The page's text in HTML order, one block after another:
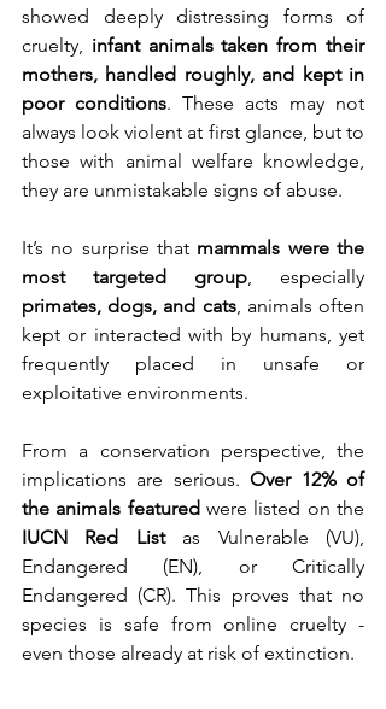
showed deeply distressing forms of
cruelty, infant animals taken from their
mothers, handled roughly, and kept in
poor conditions. These acts may not
always look violent at first glance, but to
those with animal welfare knowledge,
they are unmistakable signs of abuse.
It’s no surprise that mammals were the
most targeted group
primates, dogs, and cats, animals often
kept or interacted with by humans, yet
frequently placed in unsafe or
exploitative environments.
From a conservation perspective, the
implications are serious. Over 12% of
the animals featured
IUCN Red List as Vulnerable (VU),
Endangered (EN), or Critically
Endangered (CR). This proves that no
species is safe from online cruelty -
even those already at risk of extinction.